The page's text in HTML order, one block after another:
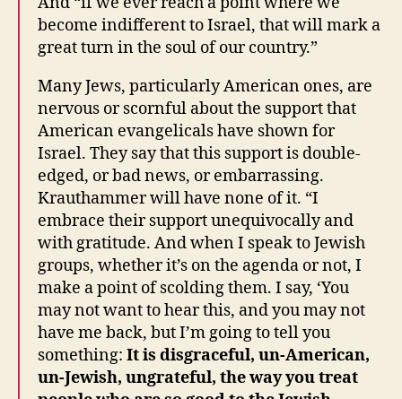
become indifferent to Israel, that will mark a
great turn in the soul of our country.”
Many Jews, particularly American ones, are
nervous or scornful about the support that
American evangelicals have shown for
Israel. They say that this support is double-
edged, or bad news, or embarrassing.
Krauthammer will have none of it. “I
embrace their support unequivocally and
with gratitude. And when I speak to Jewish
groups, whether it’s on the agenda or not, I
make a point of scolding them. I say, ‘You
may not want to hear this, and you may not
have me back, but I’m going to tell you
something: It is disgraceful, un-American,
un-Jewish, ungrateful, the way you treat